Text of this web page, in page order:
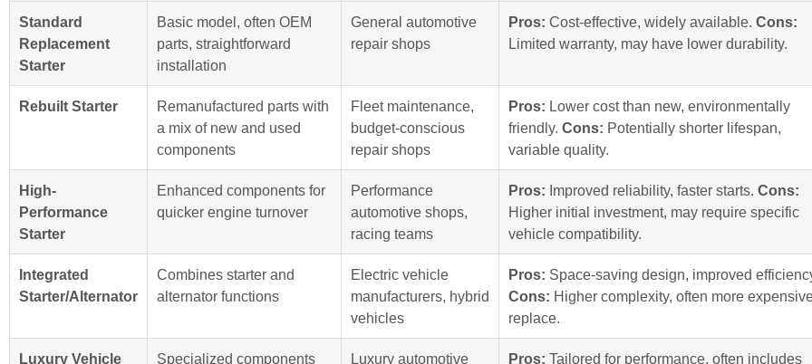
Standard
Replacement
Starter
Basic model, often OEM
parts, straightforward
installation
General automotive
repair shops
Pros: Cost-effective, widely available. Cons:
Limited warranty, may have lower durability.
Rebuilt Starter
Remanufactured parts with
a mix of new and used
components
Fleet maintenance,
budget-conscious
repair shops
Pros: Lower cost than new, environmentally
friendly. Cons: Potentially shorter lifespan,
variable quality.
High-
Performance
Starter
Enhanced components for
quicker engine turnover
Performance
automotive shops,
racing teams
Pros: Improved reliability, faster starts. Cons:
Higher initial investment, may require specific
vehicle compatibility.
Integrated
Starter/Alternator
Combines starter and
alternator functions
Electric vehicle
manufacturers, hybrid
vehicles
Pros: Space-saving design, improved
Cons: Higher complexity, often more
replace.
Luxury Vehicle
Specialized components
Luxury automotive
Pros: Tailored for performance, often includes